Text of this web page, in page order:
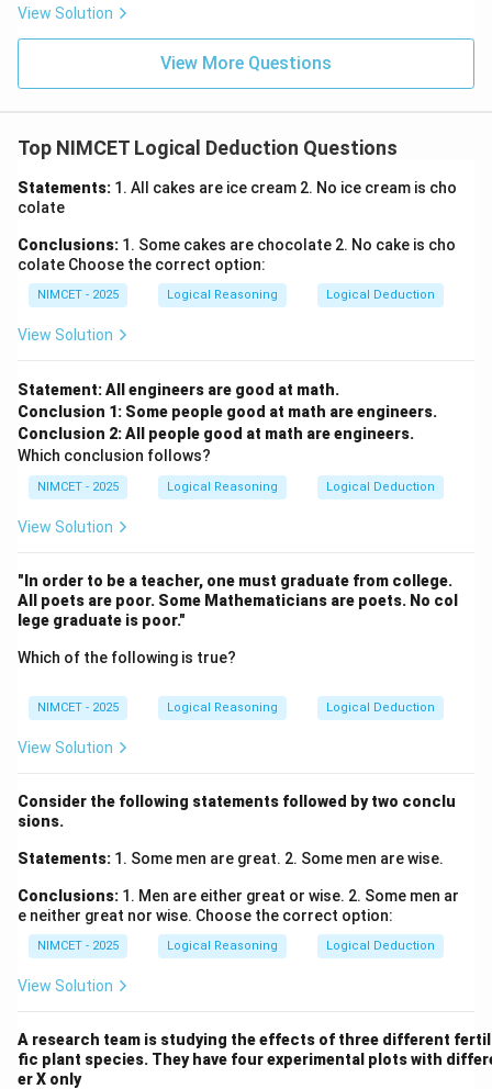
View Solution
View More Questions
Top NIMCET Logical Deduction Questions
Statements: 1. All cakes are ice cream 2. No ice cream is cho
colate
Conclusions: 1. Some cakes are chocolate 2. No cake is cho
colate Choose the correct option:
NIMCET - 2025 Logical Reasoning Logical Deduction
View Solution
Statement: All engineers are good at math.
Conclusion 1: Some people good at math are engineers.
Conclusion 2: All people good at math are engineers.
Which conclusion follows?
NIMCET - 2025 Logical Reasoning Logical Deduction
View Solution
"In order to be a teacher, one must graduate from college.
All poets are poor. Some Mathematicians are poets. No col
lege graduate is poor."
Which of the following is true?
NIMCET - 2025 Logical Reasoning Logical Deduction
View Solution
Consider the following statements followed by two conclu
sions.
Statements: 1. Some men are great. 2. Some men are wise.
Conclusions: 1. Men are either great or wise. 2. Some men ar
e neither great nor wise. Choose the correct option:
NIMCET - 2025 Logical Reasoning Logical Deduction
View Solution
A research team is studying the effects of three different
fic plant species. They have four experimental plots with
er X only